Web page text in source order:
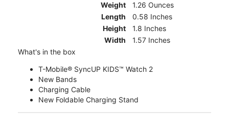
Weight
1.26 Ounces
Length
0.58 Inches
Height
1.8 Inches
Width
1.57 Inches
What's in the box
T-Mobile® SyncUP KIDS™ Watch 2
New Bands
Charging Cable
New Foldable Charging Stand